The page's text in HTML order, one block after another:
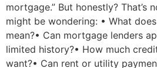
mortgage.” But honestly? That’s
might be wondering: • What
mean?• Can mortgage lenders
limited history?• How much
want?• Can rent or utility